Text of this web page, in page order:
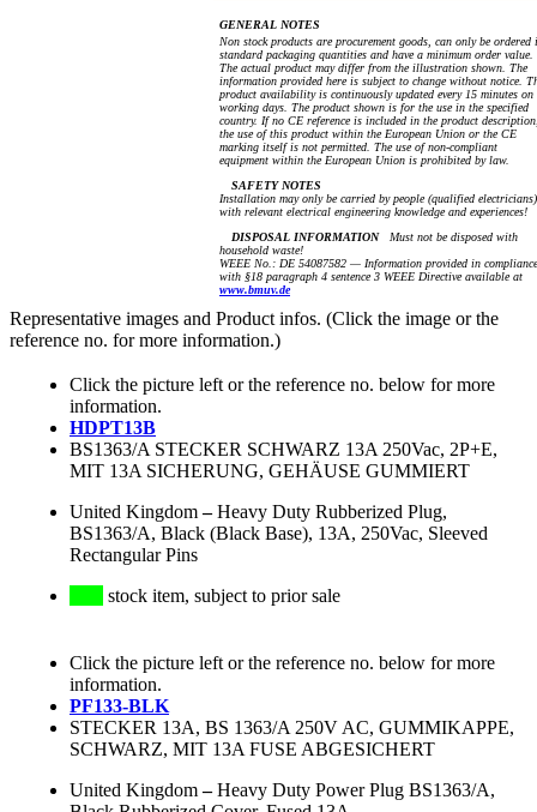
GENERAL NOTES
Non stock products are procurement goods, can only be ordered
standard packaging quantities and have a minimum order value.
The actual product may differ from the illustration shown. The
information provided here is subject to change without notice.
product availability is continuously updated every 15 minutes on
working days. The product shown is for the use in the specified
country. If no CE reference is included in the product
the use of this product within the European Union or the CE
marking itself is not permitted. The use of non-compliant
equipment within the European Union is prohibited by law.
SAFETY NOTES
Installation may only be carried by people (qualified electricians)
with relevant electrical engineering knowledge and experiences!
DISPOSAL INFORMATIONMust not be disposed with
household waste!
WEEE No.: DE 54087582 — Information provided in compliance
with §18 paragraph 4 sentence 3 WEEE Directive available at
www.bmuv.de
Representative images and Product infos. (Click the image or the
reference no. for more information.)
Click the picture left or the reference no. below for more
information.
HDPT13B
BS1363/A STECKER SCHWARZ 13A 250Vac, 2P+E,
MIT 13A SICHERUNG, GEHÄUSE GUMMIERT
United Kingdom–Heavy Duty Rubberized Plug,
BS1363/A, Black (Black Base), 13A, 250Vac, Sleeved
Rectangular Pins
stock item, subject to prior sale
Click the picture left or the reference no. below for more
information.
PF133-BLK
STECKER 13A, BS 1363/A 250V AC, GUMMIKAPPE,
SCHWARZ, MIT 13A FUSE ABGESICHERT
United Kingdom–Heavy Duty Power Plug BS1363/A,